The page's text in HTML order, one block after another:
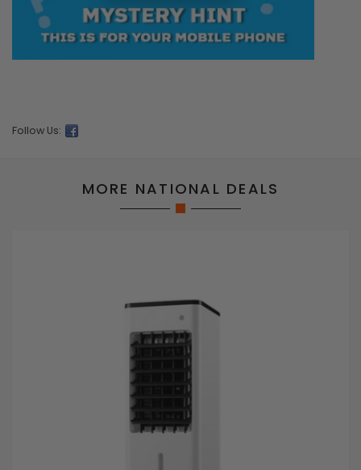
Follow Us:
MORE NATIONAL DEALS